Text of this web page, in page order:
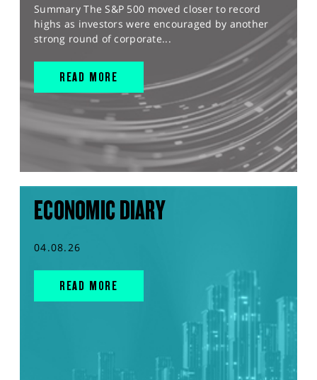
Summary The S&P 500 moved closer to record
highs as investors were encouraged by another
strong round of corporate...
READ MORE
ECONOMIC DIARY
04.08.26
READ MORE